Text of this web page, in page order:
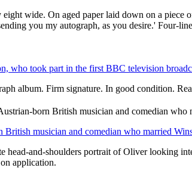
wide. On aged paper laid down on a
you my autograph, as you desire.' Four-
who took part in the first BBC television
album. Firm signature. In good condition.
born British musician and comedian who
musician and comedian who married
and-shoulders portrait of Oliver looking
application.